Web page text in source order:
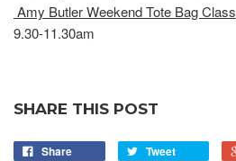
Amy Butler Weekend Tote Bag Class
9.30-11.30am
SHARE THIS POST
Share Tweet